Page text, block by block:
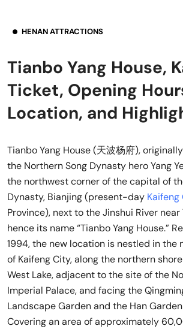
HENAN ATTRACTIONS
Tianbo Yang House,
Ticket, Opening
Location, and
Tianbo Yang House (天波杨府),
the Northern Song Dynasty hero Yang
the northwest corner of the capital of
Dynasty, Bianjing (present-day Kaifeng
Province), next to the Jinshui River near
hence its name “Tianbo Yang House.”
1994, the new location is nestled in the
of Kaifeng City, along the northern
West Lake, adjacent to the site of the
Imperial Palace, and facing the
Landscape Garden and the Han
Covering an area of approximately